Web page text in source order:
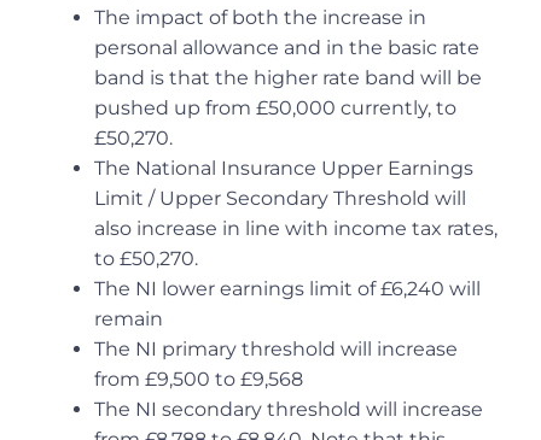
The impact of both the increase in
personal allowance and in the basic rate
band is that the higher rate band will be
pushed up from £50,000 currently, to
£50,270.
The National Insurance Upper Earnings
Limit / Upper Secondary Threshold will
also increase in line with income tax rates,
to £50,270.
The NI lower earnings limit of £6,240 will
remain
The NI primary threshold will increase
from £9,500 to £9,568
The NI secondary threshold will increase